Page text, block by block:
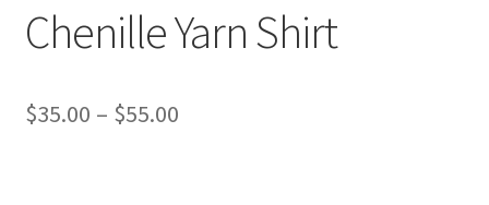
Chenille Yarn Shirt
$35.00 – $55.00Price